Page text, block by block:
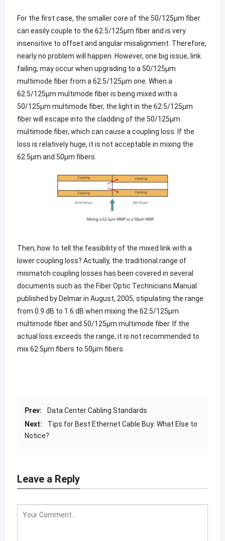
For the first case, the smaller core of the 50/125µm fiber
can easily couple to the 62.5/125µm fiber and is very
insensitive to offset and angular misalignment. Therefore,
nearly no problem will happen. However, one big issue, link
failing, may occur when upgrading to a 50/125µm
multimode fiber from a 62.5/125µm one. When a
62.5/125µm multimode fiber is being mixed with a
50/125µm multimode fiber, the light in the 62.5/125µm
fiber will escape into the cladding of the 50/125µm
multimode fiber, which can cause a coupling loss. If the
loss is relatively huge, it is not acceptable in mixing the
62.5μm and 50μm fibers.
Then, how to tell the feasibility of the mixed link with a
lower coupling loss? Actually, the traditional range of
mismatch coupling losses has been covered in several
documents such as the Fiber Optic Technicians Manual
published by Delmar in August, 2005, stipulating the range
from 0.9 dB to 1.6 dB when mixing the 62.5/125µm
multimode fiber and 50/125µm multimode fiber. If the
actual loss exceeds the range, it is not recommended to
mix 62.5μm fibers to 50μm fibers.
Prev:
Data Center Cabling Standards
Next:
Tips for Best Ethernet Cable Buy: What Else to
Notice?
Leave a Reply